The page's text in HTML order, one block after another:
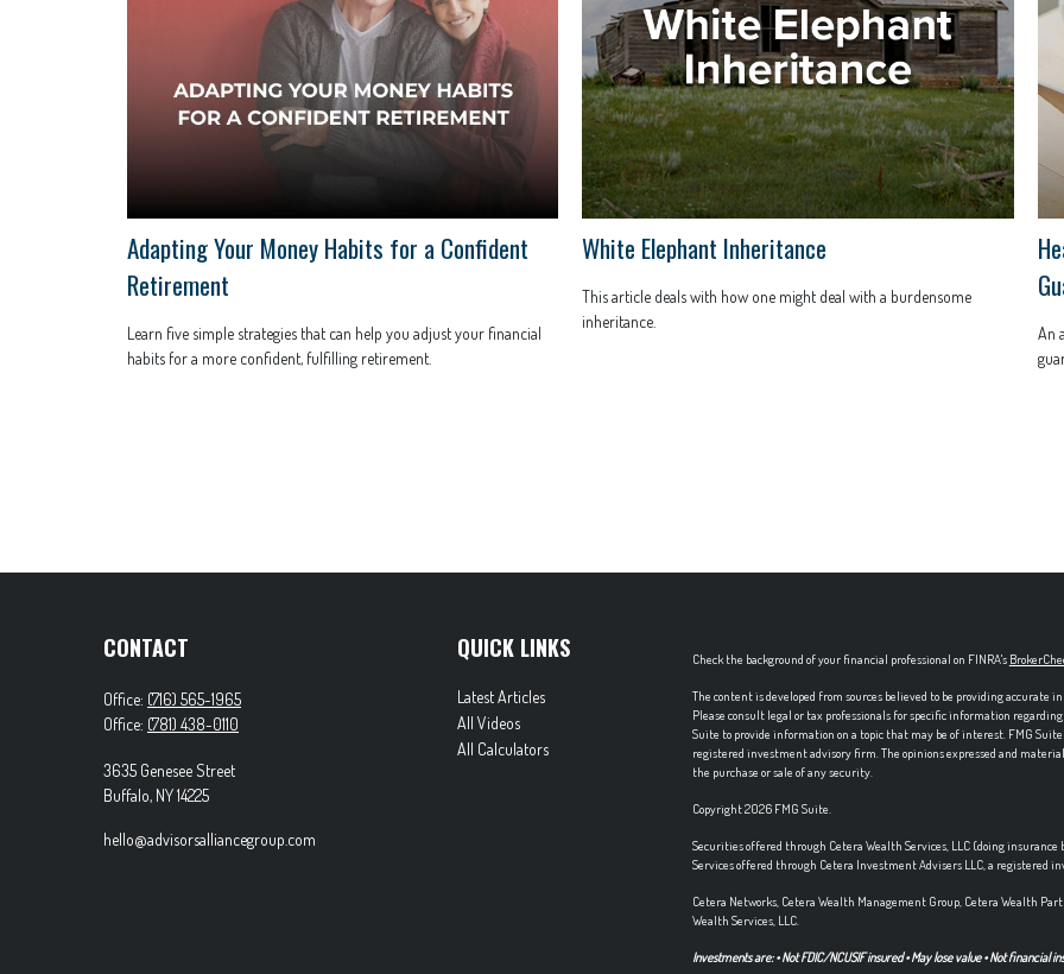
Adapting Your Money Habits for a Confident
Retirement
Learn five simple strategies that can help you adjust your financial
habits for a more confident, fulfilling retirement.
White Elephant Inheritance
This article deals with how one might deal with a burdensome
inheritance.
An
CONTACT
Office: (716) 565-1965
Office: (781) 438-0110
3635 Genesee Street
Buffalo, NY14225
hello@advisorsalliancegroup.com
QUICK LINKS
Latest Articles
All Videos
All Calculators
Check the background of your financial professional on FINRA's
The content is developed from sources believed to be providing
Please consult legal or tax professionals for specific information
Suite to provide information on a topic that may be of interest. FMG
registered investment advisory firm. The opinions expressed and
the purchase or sale of any security.
Copyright 2026 FMG Suite.
Securities offered through Cetera Wealth Services, LLC (doing
Services offered through Cetera Investment Advisers LLC, a registered
Cetera Networks, Cetera Wealth Management Group, Cetera Wealth
Wealth Services, LLC.
Investments are: • Not FDIC/NCUSIF insured • May lose value • Not